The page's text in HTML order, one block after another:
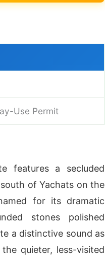
Use Permit
features a secluded
of Yachats on the
for its dramatic
stones polished
a distinctive sound as
quieter, less-visited